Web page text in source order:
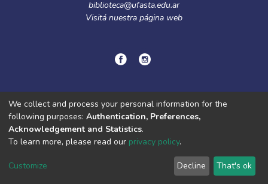
biblioteca@ufasta.edu.ar
Visitá nuestra página web
© Copyright2024.Política de privacidad.
DSpace software copyright © 2002-2026
Cookie
Privacy
End User
Agreement
Feedback
We collect and process your personal information for the
following purposes: Authentication, Preferences,
Acknowledgement and Statistics.
To learn more, please read our privacy policy.
Customize Decline That's ok